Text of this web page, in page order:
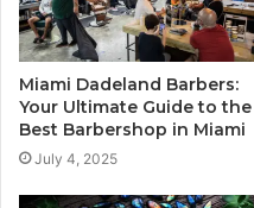
Miami Dadeland Barbers:
Your Ultimate Guide to the
Best Barbershop in Miami
July 4, 2025